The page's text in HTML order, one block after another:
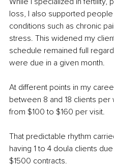
loss, I also supported
conditions such as chronic
stress. This widened my
schedule remained full
were due in a given month.
At different points in my
between 8 and 18 clients
from $100 to $160 per visit.
That predictable rhythm
having 1 to 4 doula clients
$1500 contracts.